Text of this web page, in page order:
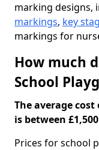
marking designs,
markings, key
markings for
How much
School
The average
is between
Prices for school